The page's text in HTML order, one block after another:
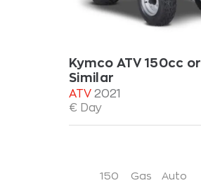
Kymco ATV 150cc or
Similar
ATV 2021
€ Day
150
Gas
Auto